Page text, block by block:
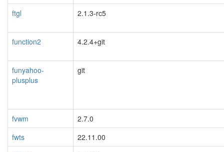
ftgl
2.1.3-rc5
function2 4.2.4+git
funyahoo-
plusplus
git
fvwm
2.7.0
fwts
22.11.00